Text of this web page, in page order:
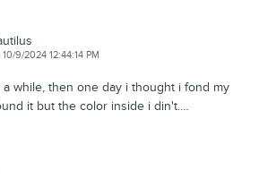
on
10/9/2024 12:44:14 PM
while, then one day i thought i fond my
it but the color inside i din't.…